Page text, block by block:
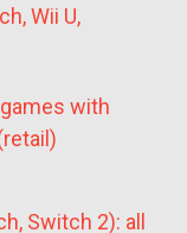
Wii U,
with
Switch 2): all